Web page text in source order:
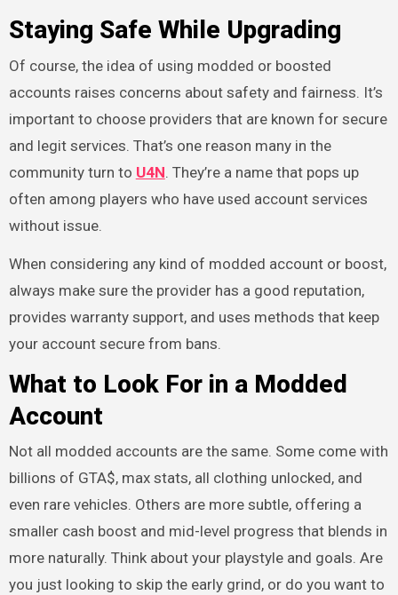
Staying Safe While Upgrading
Of course, the idea of using modded or boosted
accounts raises concerns about safety and fairness. It’s
important to choose providers that are known for secure
and legit services. That’s one reason many in the
community turn to U4N. They’re a name that pops up
often among players who have used account services
without issue.
When considering any kind of modded account or boost,
always make sure the provider has a good reputation,
provides warranty support, and uses methods that keep
your account secure from bans.
What to Look For in a Modded
Account
Not all modded accounts are the same. Some come with
billions of GTA$, max stats, all clothing unlocked, and
even rare vehicles. Others are more subtle, offering a
smaller cash boost and mid-level progress that blends in
more naturally. Think about your playstyle and goals. Are
you just looking to skip the early grind, or do you want to